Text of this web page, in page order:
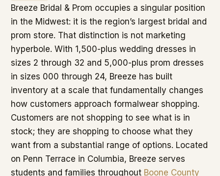
Breeze Bridal & Prom occupies a singular position
in the Midwest: it is the region’s largest bridal and
prom store. That distinction is not marketing
hyperbole. With 1,500-plus wedding dresses in
sizes 2 through 32 and 5,000-plus prom dresses
in sizes 000 through 24, Breeze has built
inventory at a scale that fundamentally changes
how customers approach formalwear shopping.
Customers are not shopping to see what is in
stock; they are shopping to choose what they
want from a substantial range of options. Located
on Penn Terrace in Columbia, Breeze serves
students and families throughout Boone County